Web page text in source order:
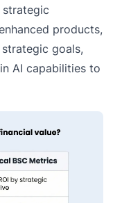
strategic
products,
goals,
AI capabilities to